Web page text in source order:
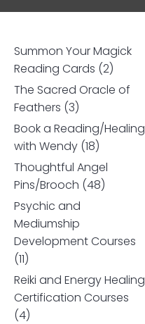
Summon Your Magick
Reading Cards (2)
The Sacred Oracle of
Feathers (3)
Book a Reading/Healing
with Wendy (18)
Thoughtful Angel
Pins/Brooch (48)
Psychic and
Mediumship
Development Courses
(11)
Reiki and Energy Healing
Certification Courses
(4)